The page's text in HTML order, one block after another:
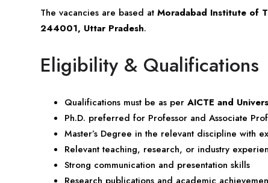
The vacancies are based at Moradabad Institute of
244001, Uttar Pradesh.
Eligibility & Qualifications
Qualifications must be as per AICTE and
Ph.D. preferred for Professor and Associate
Master’s Degree in the relevant discipline with
Relevant teaching, research, or industry
Strong communication and presentation skills